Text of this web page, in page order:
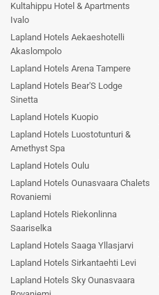
Kultahippu Hotel & Apartments
Ivalo
Lapland Hotels Aekaeshotelli
Akaslompolo
Lapland Hotels Arena Tampere
Lapland Hotels Bear'S Lodge
Sinetta
Lapland Hotels Kuopio
Lapland Hotels Luostotunturi &
Amethyst Spa
Lapland Hotels Oulu
Lapland Hotels Ounasvaara Chalets
Rovaniemi
Lapland Hotels Riekonlinna
Saariselka
Lapland Hotels Saaga Yllasjarvi
Lapland Hotels Sirkantaehti Levi
Lapland Hotels Sky Ounasvaara